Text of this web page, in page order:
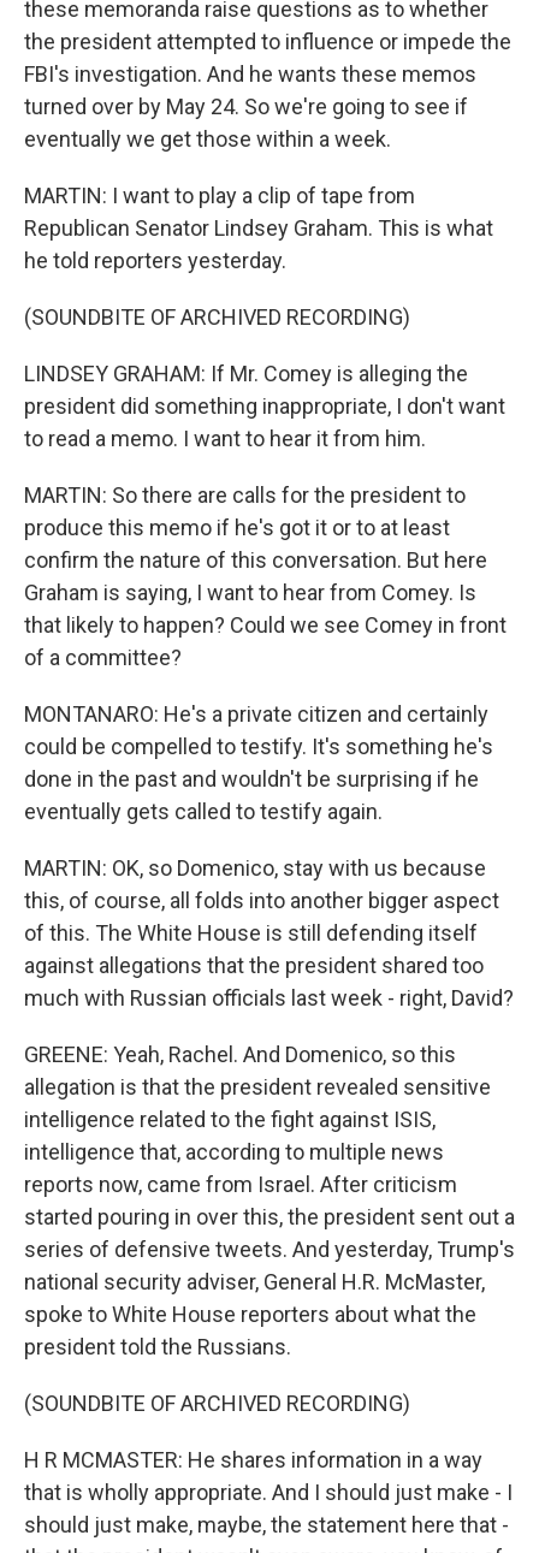
these memoranda raise questions as to whether
the president attempted to influence or impede the
FBI's investigation. And he wants these memos
turned over by May 24. So we're going to see if
eventually we get those within a week.
MARTIN: I want to play a clip of tape from
Republican Senator Lindsey Graham. This is what
he told reporters yesterday.
(SOUNDBITE OF ARCHIVED RECORDING)
LINDSEY GRAHAM: If Mr. Comey is alleging the
president did something inappropriate, I don't want
to read a memo. I want to hear it from him.
MARTIN: So there are calls for the president to
produce this memo if he's got it or to at least
confirm the nature of this conversation. But here
Graham is saying, I want to hear from Comey. Is
that likely to happen? Could we see Comey in front
of a committee?
MONTANARO: He's a private citizen and certainly
could be compelled to testify. It's something he's
done in the past and wouldn't be surprising if he
eventually gets called to testify again.
MARTIN: OK, so Domenico, stay with us because
this, of course, all folds into another bigger aspect
of this. The White House is still defending itself
against allegations that the president shared too
much with Russian officials last week - right, David?
GREENE: Yeah, Rachel. And Domenico, so this
allegation is that the president revealed sensitive
intelligence related to the fight against ISIS,
intelligence that, according to multiple news
reports now, came from Israel. After criticism
started pouring in over this, the president sent out a
series of defensive tweets. And yesterday, Trump's
national security adviser, General H.R. McMaster,
spoke to White House reporters about what the
president told the Russians.
(SOUNDBITE OF ARCHIVED RECORDING)
H R MCMASTER: He shares information in a way
that is wholly appropriate. And I should just make - I
should just make, maybe, the statement here that -